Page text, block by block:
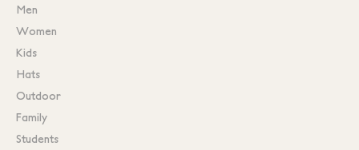
Men
Women
Kids
Hats
Outdoor
Family
Students